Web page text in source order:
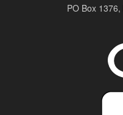
PO Box 1376,